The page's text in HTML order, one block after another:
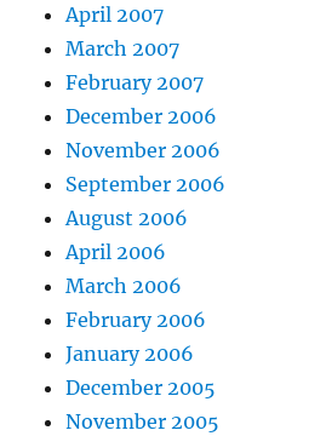
April 2007
March 2007
February 2007
December 2006
November 2006
September 2006
August 2006
April 2006
March 2006
February 2006
January 2006
December 2005
November 2005